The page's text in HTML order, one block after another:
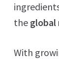
the
With